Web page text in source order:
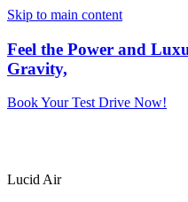
Skip to main content
Feel the Power and
Gravity,
Book Your Test Drive Now!
Lucid Air